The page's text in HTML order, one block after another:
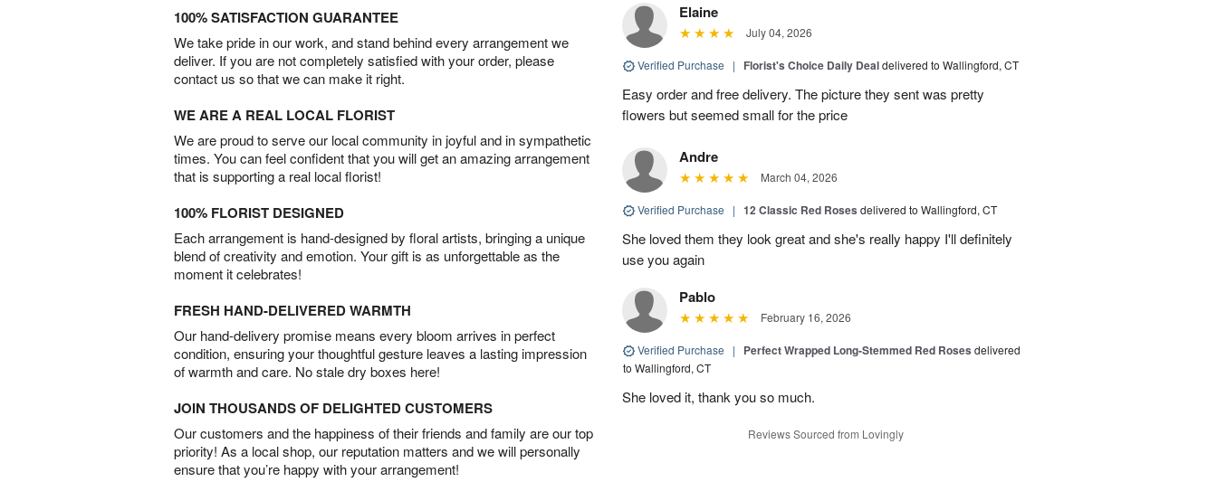
100% SATISFACTION GUARANTEE
We take pride in our work, and stand behind every arrangement we
deliver. If you are not completely satisfied with your order, please
contact us so that we can make it right.
WE ARE A REAL LOCAL FLORIST
We are proud to serve our local community in joyful and in sympathetic
times. You can feel confident that you will get an amazing arrangement
that is supporting a real local florist!
100% FLORIST DESIGNED
Each arrangement is hand-designed by floral artists, bringing a unique
blend of creativity and emotion. Your gift is as unforgettable as the
moment it celebrates!
FRESH HAND-DELIVERED WARMTH
Our hand-delivery promise means every bloom arrives in perfect
condition, ensuring your thoughtful gesture leaves a lasting impression
of warmth and care. No stale dry boxes here!
JOIN THOUSANDS OF DELIGHTED CUSTOMERS
Our customers and the happiness of their friends and family are our top
priority! As a local shop, our reputation matters and we will personally
ensure that you’re happy with your arrangement!
Elaine
July 04, 2026
Verified Purchase | Florist's Choice Daily Dealdelivered to Wallingford, CT
Easy order and free delivery. The picture they sent was pretty
flowers but seemed small for the price
Andre
March 04, 2026
Verified Purchase | 12 Classic Red Roses delivered to Wallingford, CT
She loved them they look great and she's really happy I'll definitely
use you again
Pablo
February 16, 2026
Verified Purchase | Perfect Wrapped Long-Stemmed Red Roses delivered
to Wallingford, CT
She loved it, thank you so much.
Reviews Sourced from Lovingly